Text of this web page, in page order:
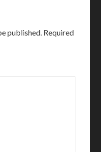
published. Required